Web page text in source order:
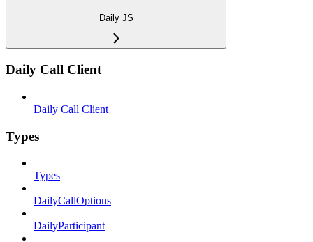
Daily JS
Daily Call Client
Daily Call Client
Types
Types
DailyCallOptions
DailyParticipant